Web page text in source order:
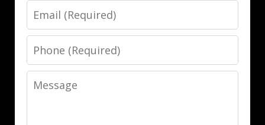
Email
Phone
Message